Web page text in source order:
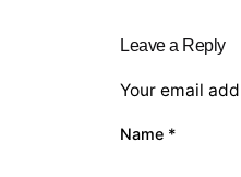
Leave a Reply
Your email
Name *